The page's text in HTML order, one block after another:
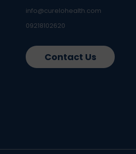
info@curelohealth.com
09218102620
Contact Us